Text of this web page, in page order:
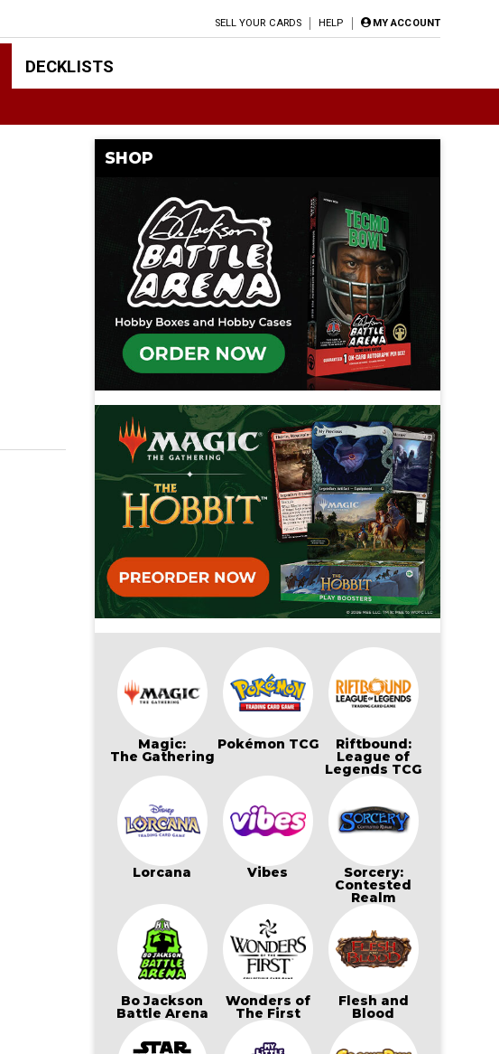
SELL YOUR CARDS HELP MY ACCOUNT
DECKLISTS
SHOP
Magic:
The Gathering
Pokémon TCG Riftbound:
League of
Legends TCG
Lorcana Vibes Sorcery:
Contested
Realm
Bo Jackson
Battle Arena
Wonders of
The First
Flesh and
Blood